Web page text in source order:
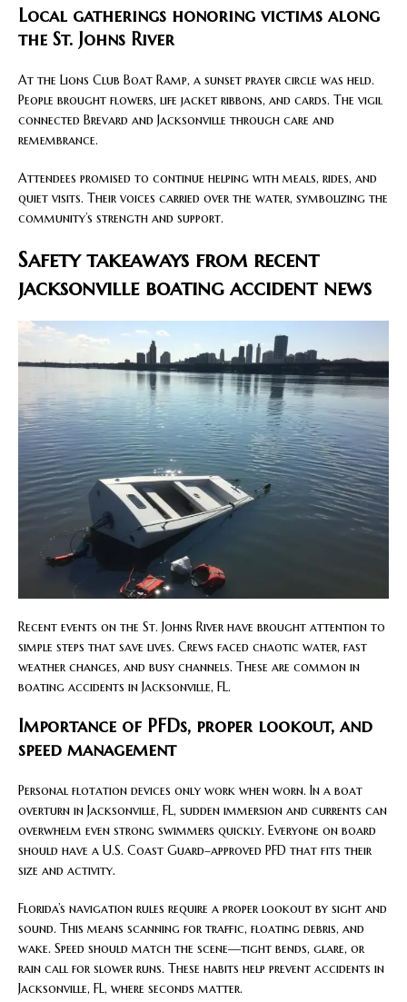
Local gatherings honoring victims along
the St. Johns River
At the Lions Club Boat Ramp, a sunset prayer circle was held.
People brought flowers, life jacket ribbons, and cards. The vigil
connected Brevard and Jacksonville through care and
remembrance.
Attendees promised to continue helping with meals, rides, and
quiet visits. Their voices carried over the water, symbolizing the
community’s strength and support.
Safety takeaways from recent
jacksonville boating accident news
Recent events on the St. Johns River have brought attention to
simple steps that save lives. Crews faced chaotic water, fast
weather changes, and busy channels. These are common in
boating accidents in Jacksonville, FL.
Importance of PFDs, proper lookout, and
speed management
Personal flotation devices only work when worn. In a boat
overturn in Jacksonville, FL, sudden immersion and currents can
overwhelm even strong swimmers quickly. Everyone on board
should have a U.S. Coast Guard–approved PFD that fits their
size and activity.
Florida’s navigation rules require a proper lookout by sight and
sound. This means scanning for traffic, floating debris, and
wake. Speed should match the scene—tight bends, glare, or
rain call for slower runs. These habits help prevent accidents in
Jacksonville, FL, where seconds matter.